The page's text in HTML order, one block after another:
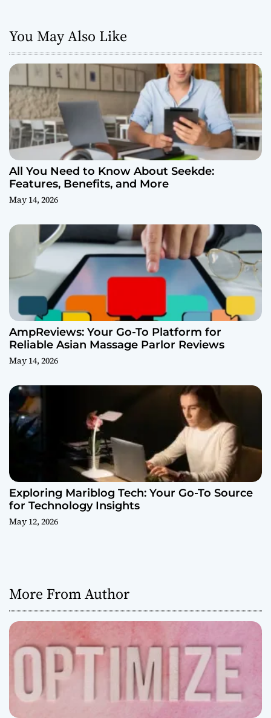
You May Also Like
All You Need to Know About Seekde:
Features, Benefits, and More
May 14, 2026
AmpReviews: Your Go-To Platform for
Reliable Asian Massage Parlor Reviews
May 14, 2026
Exploring Mariblog Tech: Your Go-To Source
for Technology Insights
May 12, 2026
More From Author